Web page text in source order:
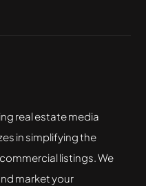
real estate media
in simplifying the
listings. We
market your